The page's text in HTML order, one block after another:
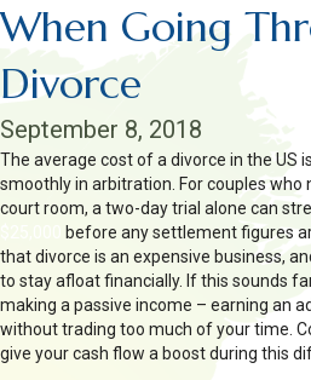
When Going
Divorce
September 8, 2018
The average cost of a divorce in the US
smoothly in arbitration. For couples who
court room, a two-day trial alone can
before any settlement figures
that divorce is an expensive business,
to stay afloat financially. If this sounds
making a passive income – earning an
without trading too much of your time.
give your cash flow a boost during this